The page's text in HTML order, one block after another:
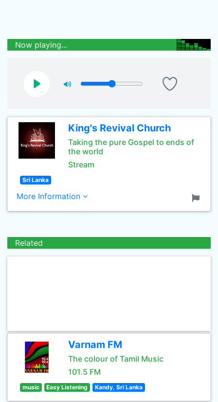
Now playing...
King's Revival Church
Taking the pure Gospel to ends of
the world
Stream
Sri Lanka
More Information
Related
Varnam FM
The colour of Tamil Music
101.5 FM
music Easy Listening Kandy, Sri Lanka